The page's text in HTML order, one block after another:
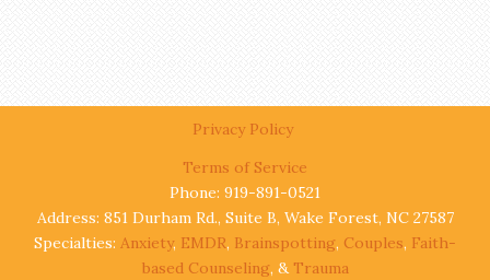
Privacy Policy
Terms of Service
Phone: 919-891-0521
Address: 851 Durham Rd., Suite B, Wake Forest, NC 27587
Specialties: Anxiety, EMDR, Brainspotting, Couples, Faith-
based Counseling, & Trauma